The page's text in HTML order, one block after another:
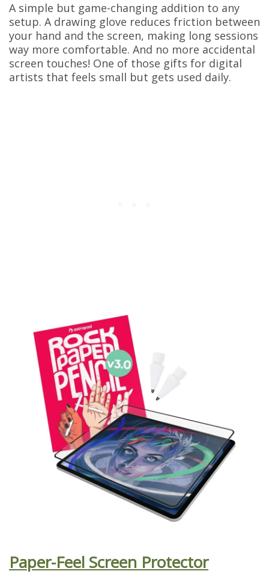
A simple but game-changing addition to any
setup. A drawing glove reduces friction between
your hand and the screen, making long sessions
way more comfortable. And no more accidental
screen touches! One of those gifts for digital
artists that feels small but gets used daily.
Paper-Feel Screen Protector